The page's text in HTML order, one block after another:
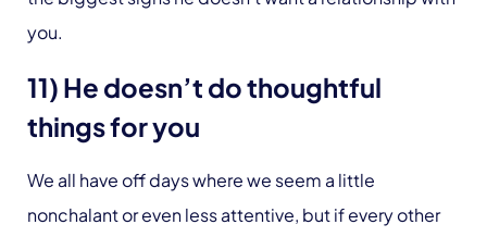
you.
11) He doesn’t do thoughtful
things for you
We all have off days where we seem a little
nonchalant or even less attentive, but if every other